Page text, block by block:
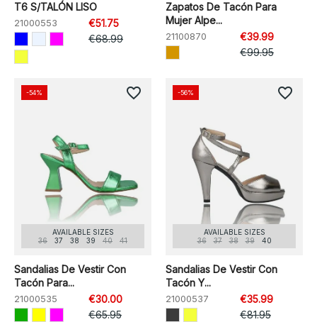
T6 S/TALÓN LISO
21000553
€51.75
€68.99
Zapatos De Tacón Para
Mujer Alpe...
21100870
€39.99
€99.95
AVAILABLE SIZES
36
37 38 39 40 41
Sandalias De Vestir Con
Tacón Para...
21000535
€30.00
€65.95
-54% favorite_border
AVAILABLE SIZES
36
37 38 39 40
Sandalias De Vestir Con
Tacón Y...
21000537
€35.99
€81.95
-56% favorite_border